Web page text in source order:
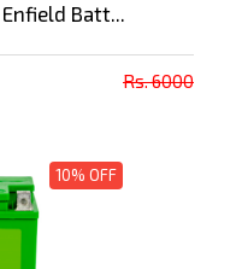
Batt...
Rs. 6000
10% OFF